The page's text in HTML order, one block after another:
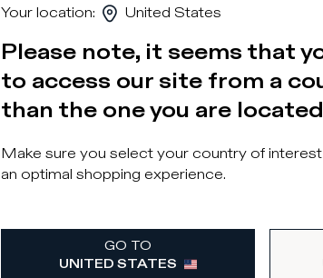
Your location: United States
Please note, it seems that
to access our site from a
than the one you are
Make sure you select your country of
an optimal shopping experience.
GO TO
UNITED STATES